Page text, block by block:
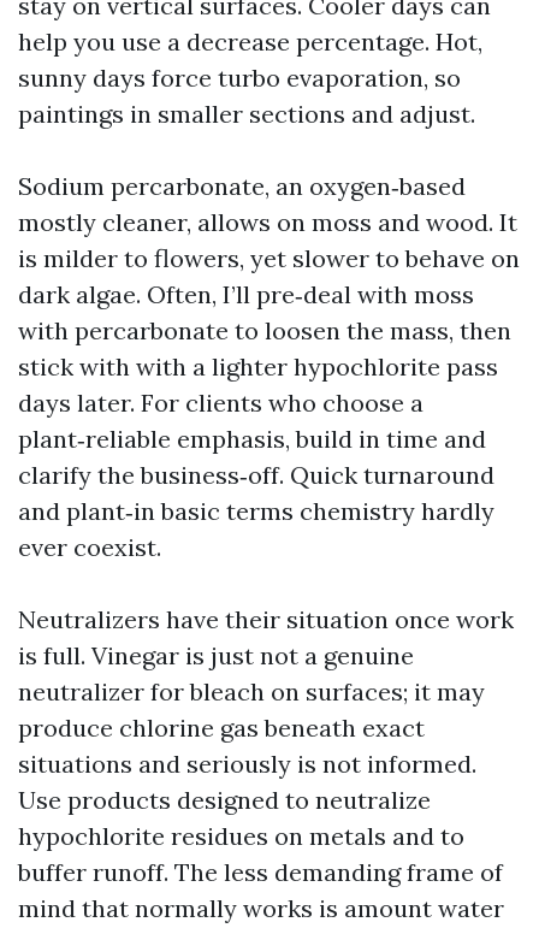
help you use a decrease percentage. Hot,
sunny days force turbo evaporation, so
paintings in smaller sections and adjust.
Sodium percarbonate, an oxygen‑based
mostly cleaner, allows on moss and wood. It
is milder to flowers, yet slower to behave on
dark algae. Often, I’ll pre‑deal with moss
with percarbonate to loosen the mass, then
stick with with a lighter hypochlorite pass
days later. For clients who choose a
plant‑reliable emphasis, build in time and
clarify the business‑off. Quick turnaround
and plant‑in basic terms chemistry hardly
ever coexist.
Neutralizers have their situation once work
is full. Vinegar is just not a genuine
neutralizer for bleach on surfaces; it may
produce chlorine gas beneath exact
situations and seriously is not informed.
Use products designed to neutralize
hypochlorite residues on metals and to
buffer runoff. The less demanding frame of
mind that normally works is amount water